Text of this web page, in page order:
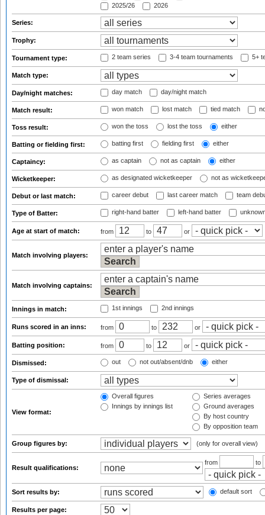
2025/26
2026
Series:
Trophy:
Tournament type: 2 team series 3-4 team tournaments 5+
Match type:
Day/night matches: day match day/night match
Match result: won match lost match tied match
Toss result: won the toss lost the toss either
Batting or fielding first: batting first fielding first either
Captaincy: as captain not as captain either
Wicketkeeper: as designated wicketkeeper not as
Debut or last match: career debut last career match team
Type of Batter: right-hand batter left-hand batter
Age at start of match: from to or
Match involving players:
Match involving captains:
Innings in match: 1st innings 2nd innings
Runs scored in an inns: from to or
Batting position: from to or
Dismissed: out not out/absent/dnb either
Type of dismissal:
View format:
Overall figures
Innings by innings list
Series averages
Ground averages
By host country
By opposition team
Group figures by: (only for overall view)
Result qualifications:
from to
Sort results by: default sort
Results per page: